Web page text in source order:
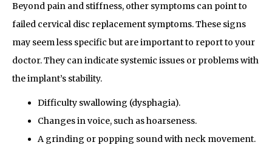
Beyond pain and stiffness, other symptoms can point to
failed cervical disc replacement symptoms. These signs
may seem less specific but are important to report to your
doctor. They can indicate systemic issues or problems with
the implant’s stability.
Difficulty swallowing (dysphagia).
Changes in voice, such as hoarseness.
A grinding or popping sound with neck movement.